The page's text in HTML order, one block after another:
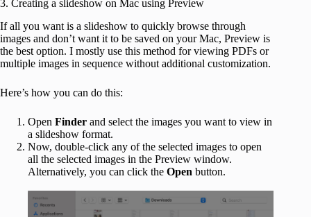
3. Creating a slideshow on Mac using Preview
If all you want is a slideshow to quickly browse through
images and don’t want it to be saved on your Mac, Preview is
the best option. I mostly use this method for viewing PDFs or
multiple images in sequence without additional customization.
Here’s how you can do this:
Open Finder and select the images you want to view in
a slideshow format.
Now, double-click any of the selected images to open
all the selected images in the Preview window.
Alternatively, you can click the Open button.